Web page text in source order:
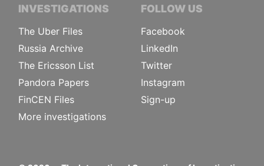
INVESTIGATIONS
The Uber Files
Russia Archive
The Ericsson List
Pandora Papers
FinCEN Files
More investigations
FOLLOW US
Facebook
LinkedIn
Twitter
Instagram
Sign-up